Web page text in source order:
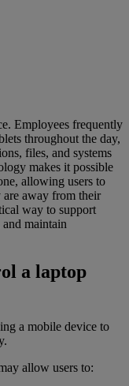
Employees frequently
throughout the day,
files, and systems
makes it possible
allowing users to
away from their
way to support
maintain
a laptop
a mobile device to
allow users to: